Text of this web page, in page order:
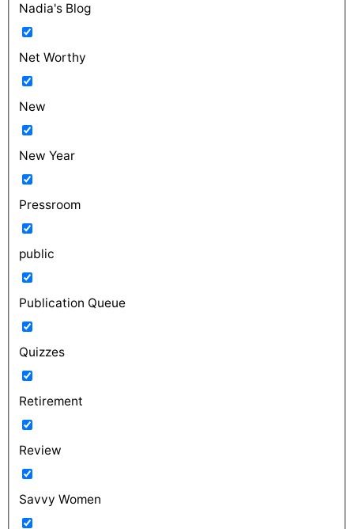
Nadia's Blog
Net Worthy
New
New Year
Pressroom
public
Publication Queue
Quizzes
Retirement
Review
Savvy Women